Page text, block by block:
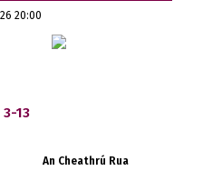
20:00
3-13
An Cheathrú Rua